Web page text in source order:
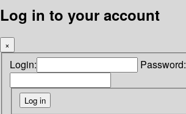
Log in to your account
×
Login: Password: